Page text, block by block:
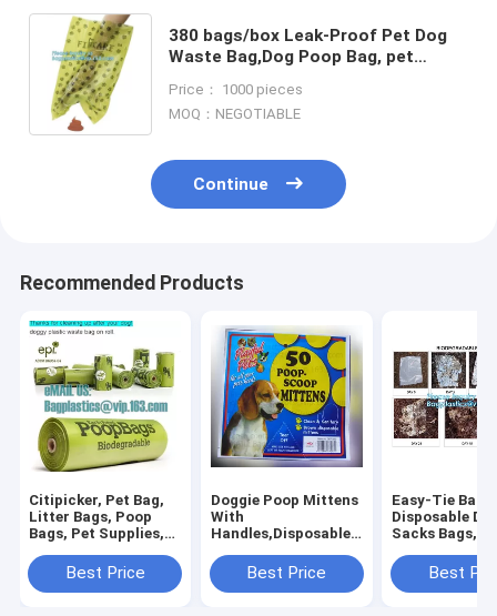
380 bags/box Leak-Proof Pet Dog
Waste Bag,Dog Poop Bag, pet
Poop waste Bag, bagease pac
Price： 1000 pieces
MOQ：NEGOTIABLE
Continue
Recommended Products
Citipicker, Pet Bag,
Litter Bags, Poop
Bags, Pet Supplies,
Dog Waste Poop
Bags Biodegradable,
Best Price
Doggie Poop Mittens
With
Handles,Disposable
With Dispenser, Dog
Waste Bags, Poop
Best Price
Easy-Tie Baby
Disposable
Sacks
Diaper Bags
Baby Powder
Best